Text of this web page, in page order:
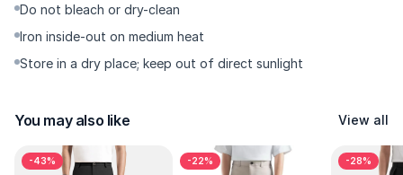
Why You’ll Want It
Do not bleach or dry-clean
Iron inside-out on medium heat
Store in a dry place; keep out of direct sunlight
You may also like View all
-43% -22% -28%